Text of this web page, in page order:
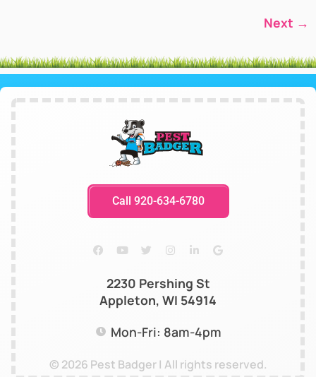
Next →
Call 920-634-6780
2230 Pershing St
Appleton, WI 54914
Mon-Fri: 8am-4pm
© 2026 Pest Badger | All rights reserved.